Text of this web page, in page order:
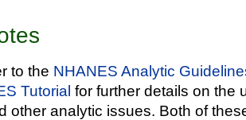
to the NHANES Analytic
Tutorial for further details on the
other analytic issues. Both of